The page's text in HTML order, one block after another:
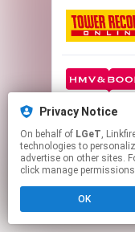
Privacy Notice
On behalf of LGeT, Linkfire would like to use cookies and
technologies to
advertise on other sites.
click manage permissions
OK
This
Click